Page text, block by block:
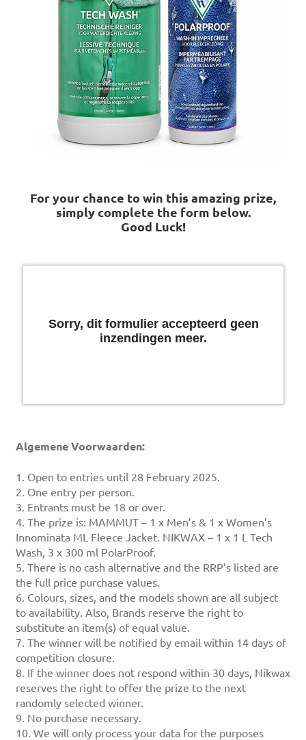
For your chance to win this amazing prize,
simply complete the form below.
Good Luck!
Algemene Voorwaarden:
1. Open to entries until 28 February 2025.
2. One entry per person.
3. Entrants must be 18 or over.
4. The prize is: MAMMUT – 1 x Men’s & 1 x Women’s
Innominata ML Fleece Jacket. NIKWAX – 1 x 1 L Tech
Wash, 3 x 300 ml PolarProof.
5. There is no cash alternative and the RRP’s listed are
the full price purchase values.
6. Colours, sizes, and the models shown are all subject
to availability. Also, Brands reserve the right to
substitute an item(s) of equal value.
7. The winner will be notified by email within 14 days of
competition closure.
8. If the winner does not respond within 30 days, Nikwax
reserves the right to offer the prize to the next
randomly selected winner.
9. No purchase necessary.
10. We will only process your data for the purposes